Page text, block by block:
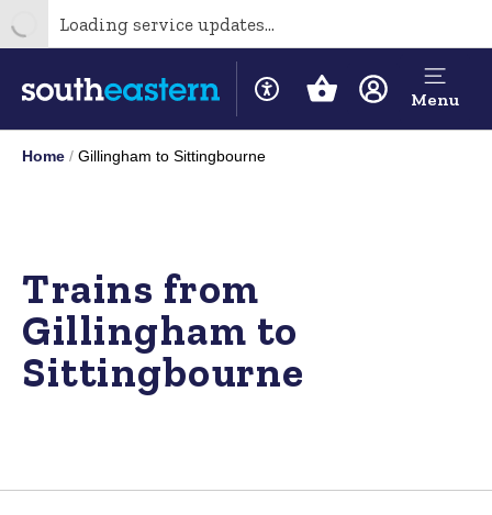
Loading service updates...
Menu
Home Gillingham to Sittingbourne
Trains from
Gillingham to
Sittingbourne